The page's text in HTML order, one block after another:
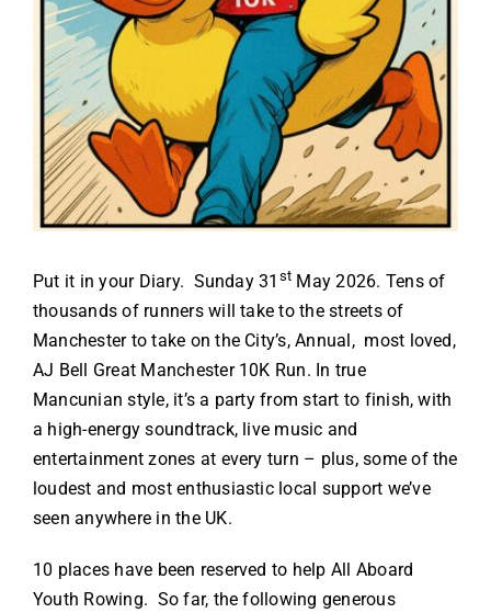
Put it in your Diary. Sunday 31 st May 2026. Tens of
thousands of runners will take to the streets of
Manchester to take on the City’s, Annual, most loved,
AJ Bell Great Manchester 10K Run. In true
Mancunian style, it’s a party from start to finish, with
a high-energy soundtrack, live music and
entertainment zones at every turn – plus, some of the
loudest and most enthusiastic local support we’ve
seen anywhere in the UK.
10 places have been reserved to help All Aboard
Youth Rowing. So far, the following generous